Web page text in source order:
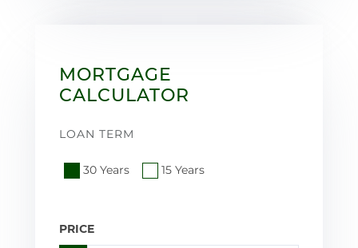
MORTGAGE
CALCULATOR
LOAN TERM
30 Years 15 Years
PRICE